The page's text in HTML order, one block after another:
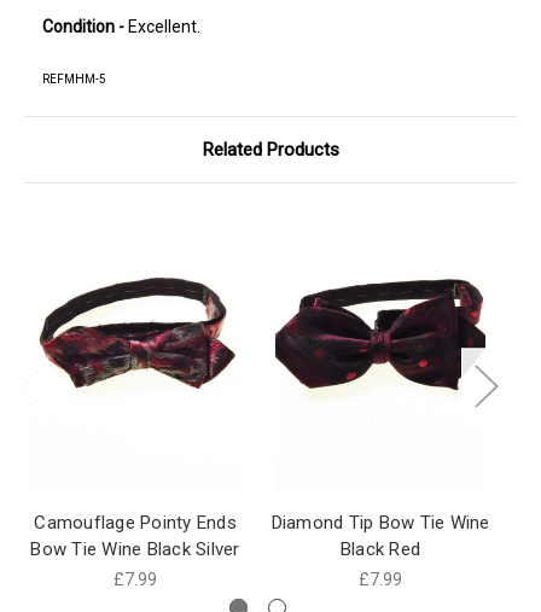
Condition - Excellent.
REFMHM-5
Related Products
Camouflage Pointy Ends
Bow Tie Wine Black Silver
£7.99
Diamond Tip Bow Tie Wine
Black Red
£7.99